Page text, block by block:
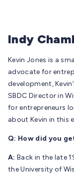
Indy
Kevin Jones is a
advocate for
development,
SBDC Director in
for entrepreneurs
about Kevin in this
Q: How did you
A: Back in the late
the University of